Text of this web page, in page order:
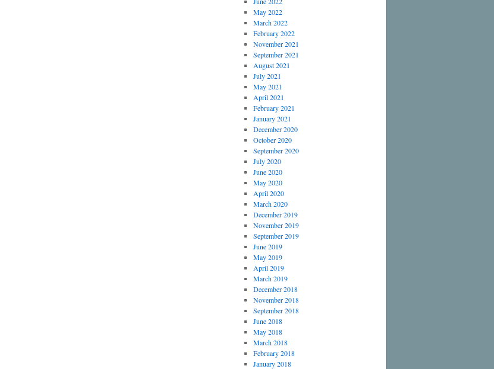
May 2022
March 2022
February 2022
November 2021
September 2021
August 2021
July 2021
May 2021
April 2021
February 2021
January 2021
December 2020
October 2020
September 2020
July 2020
June 2020
May 2020
April 2020
March 2020
December 2019
November 2019
September 2019
June 2019
May 2019
April 2019
March 2019
December 2018
November 2018
September 2018
June 2018
May 2018
March 2018
February 2018
January 2018